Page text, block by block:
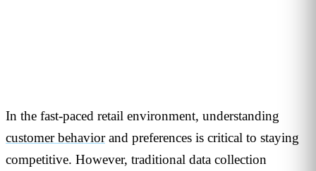
In the fast-paced retail environment, understanding
customer behaviorand preferences is critical to staying
competitive. However, traditional data collection